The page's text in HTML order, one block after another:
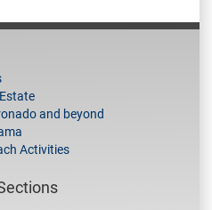
and beyond
Activities